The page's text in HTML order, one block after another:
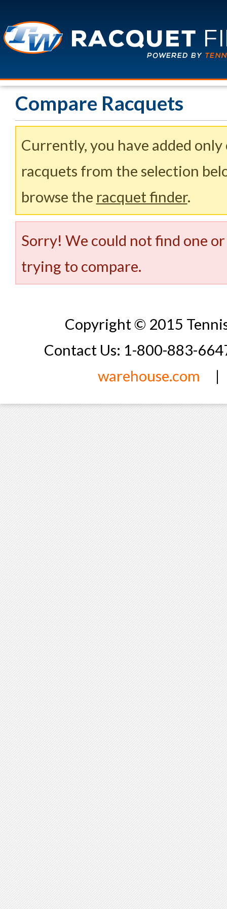
Compare Racquets
Currently, you have added
racquets from the selection
browse the racquet finder.
Sorry! We could not find one
trying to compare.
Copyright © 2015
Contact Us: 1-800-883-
warehouse.com